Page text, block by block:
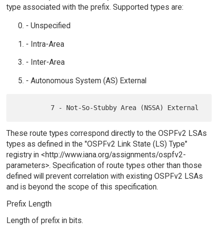
type associated with the prefix. Supported types are:
- Unspecified
- Intra-Area
- Inter-Area
- Autonomous System (AS) External
These route types correspond directly to the OSPFv2 LSAs
types as defined in the "OSPFv2 Link State (LS) Type"
registry in <http://www.iana.org/assignments/ospfv2-
parameters>. Specification of route types other than those
defined will prevent correlation with existing OSPFv2 LSAs
and is beyond the scope of this specification.
Prefix Length
Length of prefix in bits.